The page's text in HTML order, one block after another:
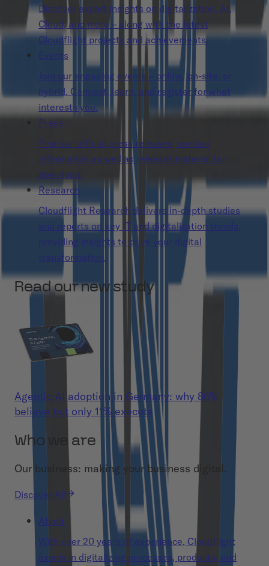
Discover expert insights on digitalization, AI,
Cloud, and more – along with the latest
Cloudflight projects and achievements.
Events
Join our engaging events – online, on-site, or
hybrid. Connect, learn, and register for what
interests you.
Press
Find our official press releases, contact
information as well as relevant material for
download.
Research
Cloudflight Research delivers in-depth studies
and reports on key IT and digitalization trends,
providing insights to drive your digital
transformation.
Read our new study
Agentic AI adoption in Germany: why 86%
believe but only 11% execute
Who we are
Our business: making your business digital.
Discover All
About
With over 20 years of experience, Cloudflight
excels in digitalizing processes, products, and